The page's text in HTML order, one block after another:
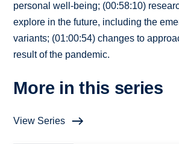
personal well-being; (00:58:10)
explore in the future, including the
variants; (01:00:54) changes to
result of the pandemic.
More in this series
View Series